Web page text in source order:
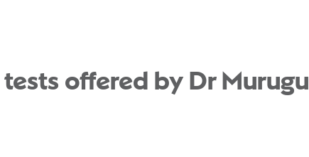
offered by Dr